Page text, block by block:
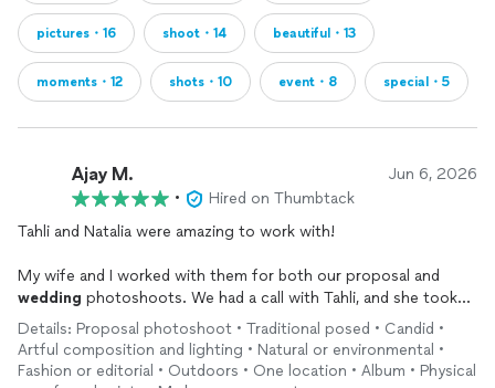
pictures・16 shoot・14 beautiful・13
moments・12 shots・10 event・8 special・5
Ajay M. Jun 6, 2026
•
Hired on Thumbtack
Tahli and Natalia were amazing to work with!
My wife and I worked with them for both our proposal and
wedding photoshoots. We had a call with Tahli, and she took
the time to get to know us and walk us through her process.
Natalia was super supportive and provided encouraging words
throughout the sessions. They are very creative in using the
Details: Proposal photoshoot • Traditional posed • Candid •
Artful composition and lighting • Natural or environmental •
Fashion or editorial • Outdoors • One location • Album • Physical